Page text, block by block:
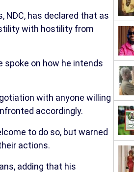
NDC, has declared that as
with hostility from
spoke on how he intends
with anyone willing
accordingly.
to do so, but warned
actions.
adding that his